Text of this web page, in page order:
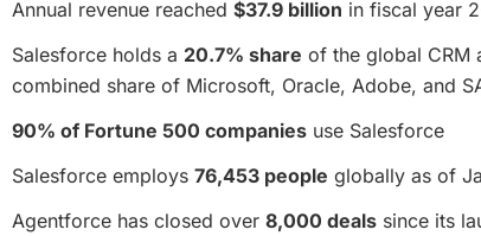
Annual revenue reached $37.9 billion in fiscal year
Salesforce holds a 20.7% share of the global CRM
combined share of Microsoft, Oracle, Adobe, and
90% of Fortune 500 companies use Salesforce
Salesforce employs 76,453 people globally as of
Agentforce has closed over 8,000 deals since its